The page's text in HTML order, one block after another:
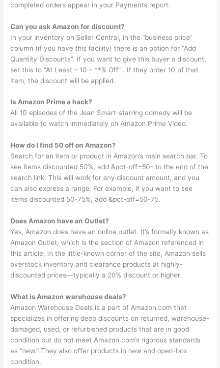
completed orders appear in your Payments report.
Can you ask Amazon for discount?
In your inventory on Seller Central, in the “business price”
column (if you have this facility) there is an option for “Add
Quantity Discounts”. If you want to give this buyer a discount,
set this to “At Least – 10 – **% Off” . If they order 10 of that
item, the discount will be applied.
Is Amazon Prime a hack?
All 10 episodes of the Jean Smart-starring comedy will be
available to watch immediately on Amazon Prime Video.
How do I find 50 off on Amazon?
Search for an item or product in Amazon’s main search bar. To
see items discounted 50%, add &pct-off=50- to the end of the
search link. This will work for any discount amount, and you
can also express a range. For example, if you want to see
items discounted 50-75%, add &pct-off=50-75.
Does Amazon have an Outlet?
Yes, Amazon does have an online outlet. It’s formally known as
Amazon Outlet, which is the section of Amazon referenced in
this article. In the little-known corner of the site, Amazon sells
overstock inventory and clearance products at highly-
discounted prices—typically a 20% discount or higher.
What is Amazon warehouse deals?
Amazon Warehouse Deals is a part of Amazon.com that
specializes in offering deep discounts on returned, warehouse-
damaged, used, or refurbished products that are in good
condition but do not meet Amazon.com’s rigorous standards
as “new.” They also offer products in new and open-box
condition.